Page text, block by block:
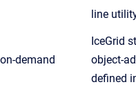
line
on-demand
IceGrid
object-
defined